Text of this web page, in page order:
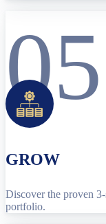
05
GROW
Discover the proven
portfolio.